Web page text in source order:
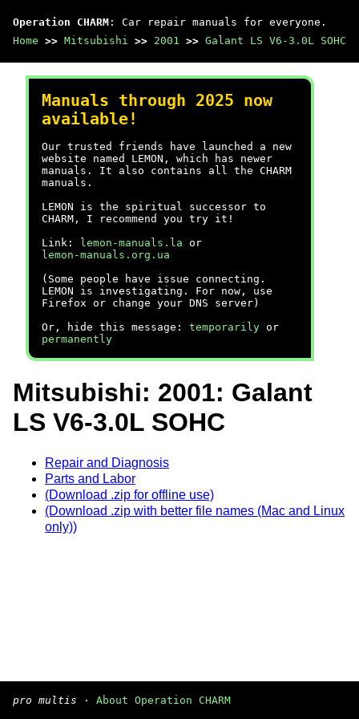
Operation CHARM : Car repair manuals for everyone.
Home >> Mitsubishi >> 2001 >> Galant LS V6-3.0L SOHC
Manuals through 2025 now
available!
Our trusted friends have launched a new
website named LEMON, which has newer
manuals. It also contains all the CHARM
manuals.
LEMON is the spiritual successor to
CHARM, I recommend you try it!
Link:
lemon-manuals.la or
lemon-manuals.org.ua
(Some people have issue connecting.
LEMON is investigating. For now, use
Firefox or change your DNS server)
Or, hide this message: temporarily or
permanently
Mitsubishi: 2001: Galant
LS V6-3.0L SOHC
Repair and Diagnosis
Parts and Labor
(Download .zip for offline use)
(Download .zip with better file names (Mac and Linux
only))
pro multis · About Operation CHARM